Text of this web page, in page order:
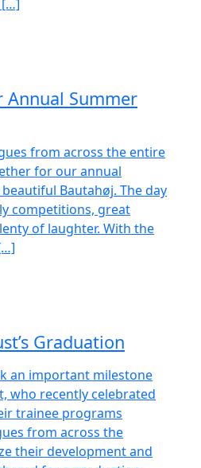
[…]
Annual Summer
from across the entire
for our annual
Bautahøj. The day
competitions, great
of laughter. With the
Graduation
an important milestone
who recently celebrated
trainee programs
from across the
their development and